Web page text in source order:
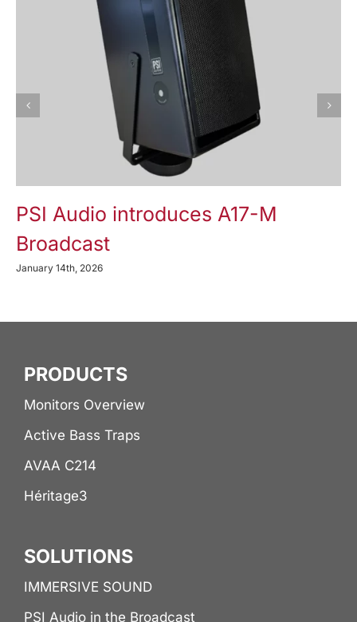
PSI Audio introduces A17-M
Broadcast
January 14th, 2026
PRODUCTS
Monitors Overview
Active Bass Traps
AVAA C214
Héritage3
SOLUTIONS
IMMERSIVE SOUND
PSI Audio in the Broadcast